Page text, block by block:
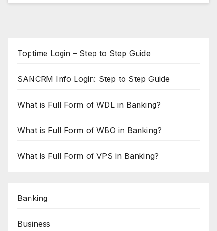
Toptime Login – Step to Step Guide
SANCRM Info Login: Step to Step Guide
What is Full Form of WDL in Banking?
What is Full Form of WBO in Banking?
What is Full Form of VPS in Banking?
Banking
Business